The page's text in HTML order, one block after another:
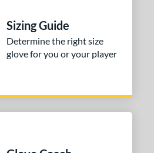
Sizing Guide
Determine the right size
glove for you or your player